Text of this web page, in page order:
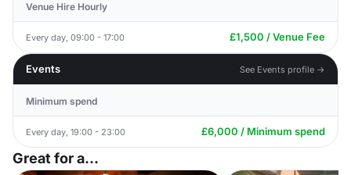
Venue Hire Hourly
Every day, 09:00 - 17:00 £1,500 / Venue Fee
Events See Events profile →
Minimum spend
Every day, 19:00 - 23:00 £6,000 / Minimum spend
Great for a...